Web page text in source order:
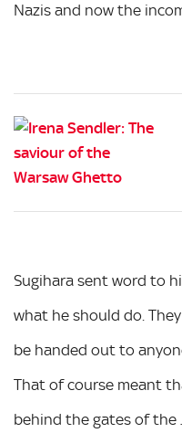
Nazis and now the
Sugihara sent word to
what he should do.
be handed out to
That of course meant
behind the gates of the